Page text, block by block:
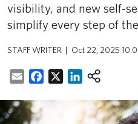
visibility, and new self-
simplify every step of
STAFF WRITER Oct 22, 2025
EmailFacebookLinkedIn